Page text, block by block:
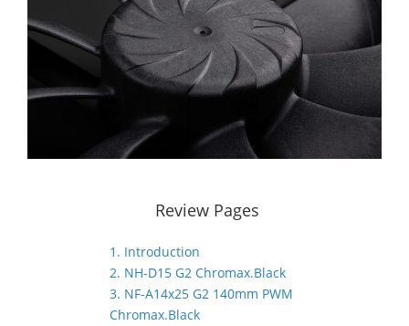
Review Pages
1. Introduction
2. NH-D15 G2 Chromax.Black
3. NF-A14x25 G2 140mm PWM
Chromax.Black